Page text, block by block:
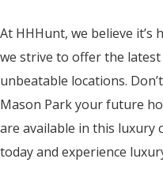
At HHHunt, we believe it’s
we strive to offer the
unbeatable locations.
Mason Park your future
are available in this luxury
today and experience